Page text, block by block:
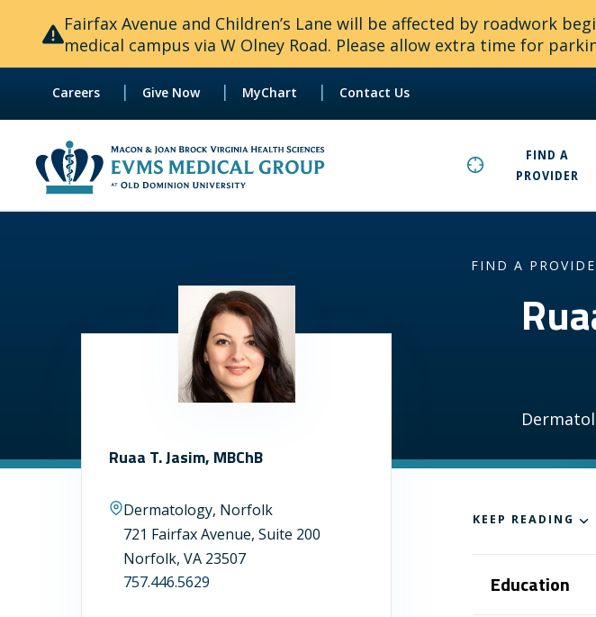
Fairfax Avenue and Children’s Lane will be affected by roadwork
medical campus via W Olney Road. Please allow extra time for
Careers | Give Now | MyChart | Contact Us
FIND A
PROVIDER
FIND A
Ruaa T. Jasim, MBChB
Dermatology, Norfolk
721 Fairfax Avenue, Suite 200
Norfolk, VA 23507
757.446.5629
KEEP READING
Education